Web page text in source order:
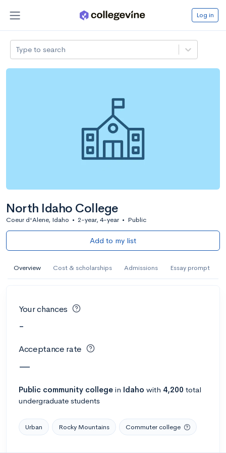
Log in
Type to search
North Idaho College
Coeur d'Alene, Idaho • 2-year, 4-year • Public
Add to my list
Overview Cost & scholarships Admissions Essay prompt
Your chances
-
Acceptance rate
—
Public community college in Idaho with 4,200 total
undergraduate students
Urban Rocky Mountains Commuter college